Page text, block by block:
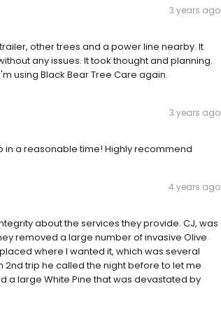
3 years ago
other trees and a power line nearby. It
any issues. It took thought and planning.
using Black Bear Tree Care again.
3 years ago
in a reasonable time! Highly recommend
4 years ago
about the services they provide. CJ, was
removed a large number of invasive Olive
where I wanted it, which was several
trip he called the night before to let me
a large White Pine that was devastated by